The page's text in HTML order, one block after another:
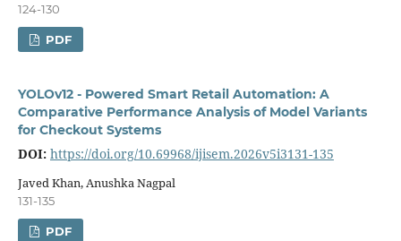
124-130
PDF
YOLOv12 - Powered Smart Retail Automation: A
Comparative Performance Analysis of Model Variants
for Checkout Systems
DOI: https://doi.org/10.69968/ijisem.2026v5i3131-135
Javed Khan, Anushka Nagpal
131-135
PDF